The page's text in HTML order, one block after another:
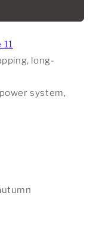
long-
system,